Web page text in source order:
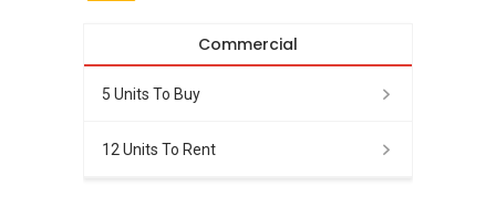
Commercial
5 Units To Buy
12 Units To Rent